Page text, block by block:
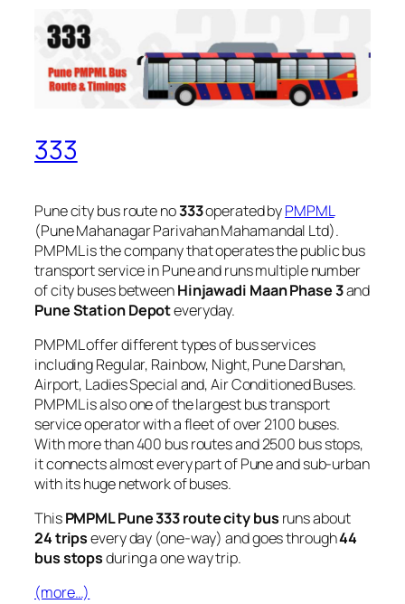
333
Pune city bus route no333operated byPMPML
(Pune Mahanagar Parivahan Mahamandal Ltd).
PMPML is the company that operates the public bus
transport service in Pune and runs multiple number
of city buses betweenHinjawadi Maan Phase 3and
Pune Station Depoteveryday.
PMPML offer different types of bus services
including Regular, Rainbow, Night, Pune Darshan,
Airport, Ladies Special and, Air Conditioned Buses.
PMPML is also one of the largest bus transport
service operator with a fleet of over 2100 buses.
With more than 400 bus routes and 2500 bus stops,
it connects almost every part of Pune and sub-urban
with its huge network of buses.
ThisPMPML Pune 333 route city bus runs about
24 tripsevery day (one-way) and goes through44
bus stopsduring a one way trip.
(more…)